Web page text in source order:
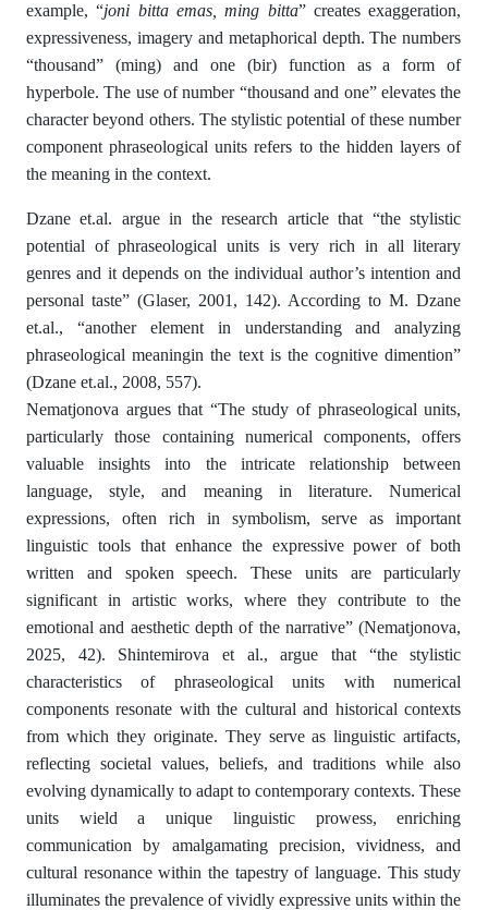
example, “joni bitta emas, ming bitta” creates exaggeration,
expressiveness, imagery and metaphorical depth. The numbers
“thousand” (ming) and one (bir) function as a form of
hyperbole. The use of number “thousand and one” elevates the
character beyond others. The stylistic potential of these number
component phraseological units refers to the hidden layers of
the meaning in the context.
Dzane et.al. argue in the research article that “the stylistic
potential of phraseological units is very rich in all literary
genres and it depends on the individual author’s intention and
personal taste” (Glaser, 2001, 142). According to M. Dzane
et.al., “another element in understanding and analyzing
phraseological meaningin the text is the cognitive dimention”
(Dzane et.al., 2008, 557).
Nematjonova argues that “The study of phraseological units,
particularly those containing numerical components, offers
valuable insights into the intricate relationship between
language, style, and meaning in literature. Numerical
expressions, often rich in symbolism, serve as important
linguistic tools that enhance the expressive power of both
written and spoken speech. These units are particularly
significant in artistic works, where they contribute to the
emotional and aesthetic depth of the narrative” (Nematjonova,
2025, 42). Shintemirova et al., argue that “the stylistic
characteristics of phraseological units with numerical
components resonate with the cultural and historical contexts
from which they originate. They serve as linguistic artifacts,
reflecting societal values, beliefs, and traditions while also
evolving dynamically to adapt to contemporary contexts. These
units wield a unique linguistic prowess, enriching
communication by amalgamating precision, vividness, and
cultural resonance within the tapestry of language. This study
illuminates the prevalence of vividly expressive units within the